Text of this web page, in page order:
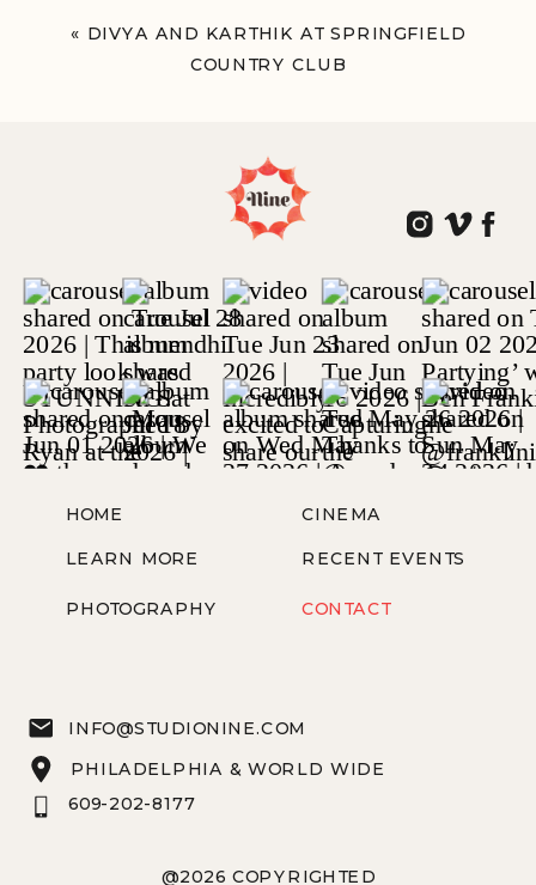
« DIVYA AND KARTHIK AT SPRINGFIELD
COUNTRY CLUB
@2026 COPYRIGHTED
HOME
LEARN MORE
PHOTOGRAPHY
CINEMA
CONTACT
RECENT EVENTS
PHILADELPHIA & WORLD WIDE
609-202-8177
INFO@STUDIONINE.COM